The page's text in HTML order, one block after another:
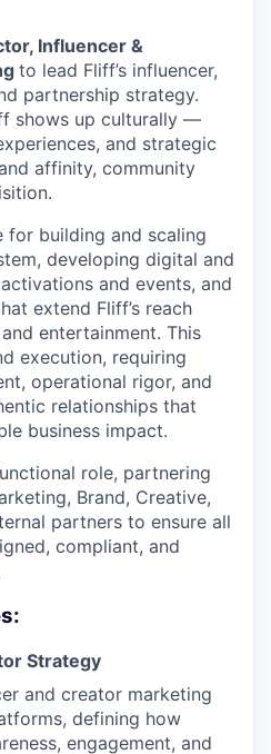
Influencer &
to lead Fliff’s influencer,
partnership strategy.
shows up culturally —
and strategic
affinity, community
for building and scaling
developing digital and
and events, and
extend Fliff’s reach
entertainment. This
execution, requiring
operational rigor, and
relationships that
business impact.
role, partnering
Brand, Creative,
partners to ensure all
compliant, and
Strategy
and creator marketing
defining how
engagement, and